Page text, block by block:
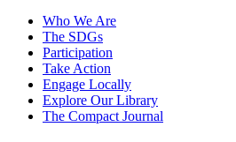
Who We Are
The SDGs
Participation
Take Action
Engage Locally
Explore Our Library
The Compact Journal